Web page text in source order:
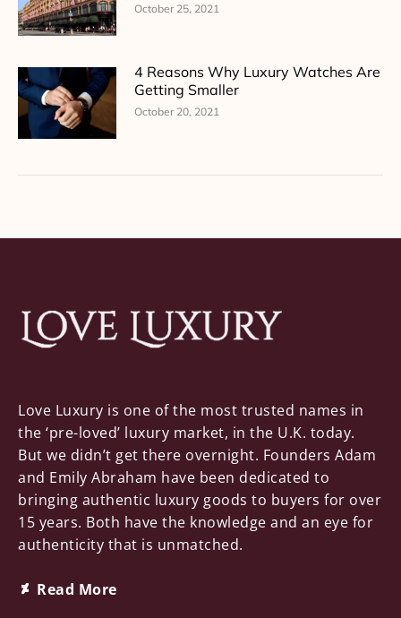
October 25, 2021
4 Reasons Why Luxury Watches Are
Getting Smaller
October 20, 2021
Love Luxury is one of the most trusted names in
the ‘pre-loved’ luxury market, in the U.K. today.
But we didn’t get there overnight. Founders Adam
and Emily Abraham have been dedicated to
bringing authentic luxury goods to buyers for over
15 years. Both have the knowledge and an eye for
authenticity that is unmatched.
Deviantart
Read More